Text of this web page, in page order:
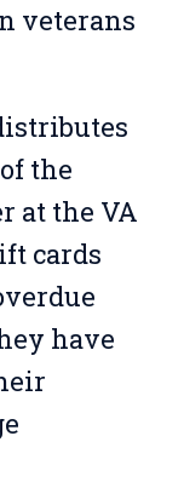
veterans
the
at the VA
cards
have